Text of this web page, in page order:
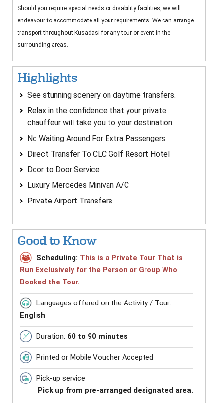
Should you require special needs or disability facilities, we will
endeavour to accommodate all your requirements. We can arrange
transport throughout Kusadasi for any tour or event in the
surrounding areas.
Highlights
See stunning scenery on daytime transfers.
Relax in the confidence that your private
chauffeur will take you to your destination.
No Waiting Around For Extra Passengers
Direct Transfer To CLC Golf Resort Hotel
Door to Door Service
Luxury Mercedes Minivan A/C
Private Airport Transfers
Good to Know
Scheduling: This is a Private Tour That is
Run Exclusively for the Person or Group Who
Booked the Tour.
Languages offered on the Activity / Tour:
English
Duration: 60 to 90 minutes
Printed or Mobile Voucher Accepted
Pick-up service
Pick up from pre-arranged designated area.